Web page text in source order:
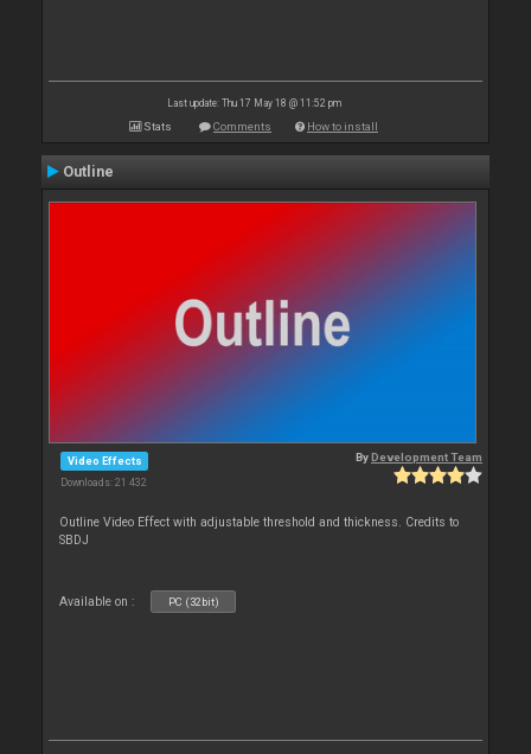
Last update: Thu 17 May 18 @ 11:52 pm
Stats Comments How to install
Outline
Video Effects
Downloads: 21 432
ByDevelopment Team
Outline Video Effect with adjustable threshold and thickness. Credits to
SBDJ
Available on : PC (32bit)